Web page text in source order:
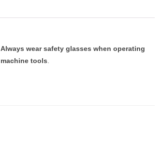
Always wear safety glasses when operating
machine tools